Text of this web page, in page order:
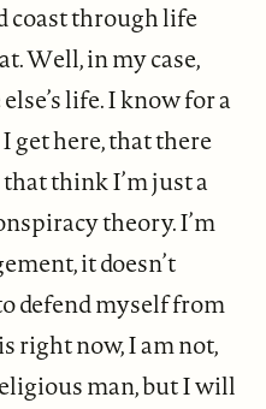
coast through life
Well, in my case,
life. I know for a
get here, that there
think I’m just a
theory. I’m
it doesn’t
defend myself from
right now, I am not,
man, but I will